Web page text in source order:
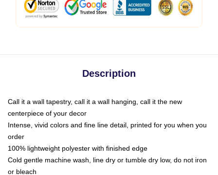
Description
Call it a wall tapestry, call it a wall hanging, call it the new
centerpiece of your decor
Intense, vivid colors and fine line detail, printed for you when you
order
100% lightweight polyester with finished edge
Cold gentle machine wash, line dry or tumble dry low, do not iron
or bleach